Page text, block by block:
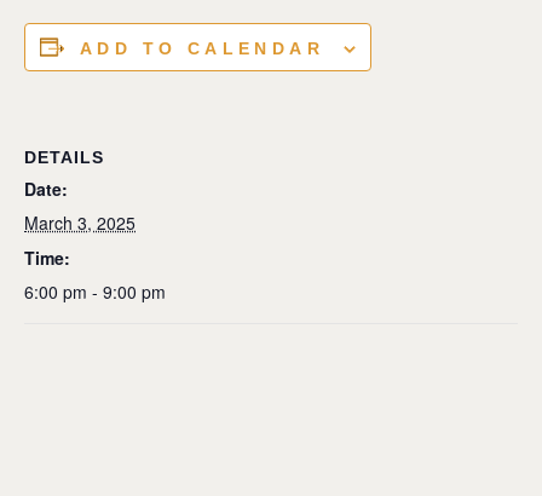
ADD TO CALENDAR
DETAILS
Date:
March 3, 2025
Time:
6:00 pm - 9:00 pm